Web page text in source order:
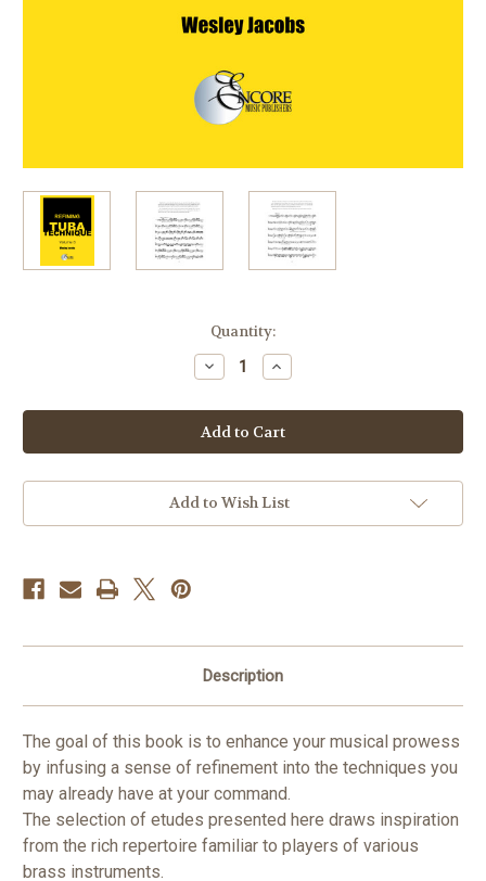
Quantity:
Decrease
Quantity
Refining
Tuba
Technique
Vol.
PDF
DOWNLOAD
Increase
Quantity
Refining
Tuba
Technique
Vol.
PDF
DOWNLOAD
Add to Wish List
Description
The goal of this book is to enhance your musical prowess
by infusing a sense of refinement into the techniques you
may already have at your command.
The selection of etudes presented here draws inspiration
from the rich repertoire familiar to players of various
brass instruments.